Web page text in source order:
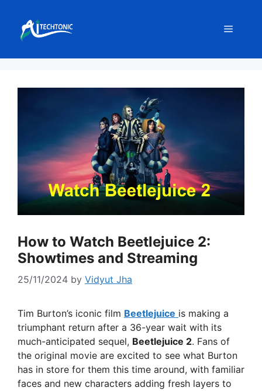
content
Menu
How to Watch Beetlejuice 2:
Showtimes and Streaming
25/11/2024 by Vidyut Jha
Tim Burton’s iconic film Beetlejuice is making a
triumphant return after a 36-year wait with its
much-anticipated sequel, Beetlejuice 2. Fans of
the original movie are excited to see what Burton
has in store for them this time around, with familiar
faces and new characters adding fresh layers to